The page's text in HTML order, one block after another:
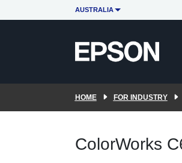
AUSTRALIA
HOME FOR INDUSTRY
ColorWorks